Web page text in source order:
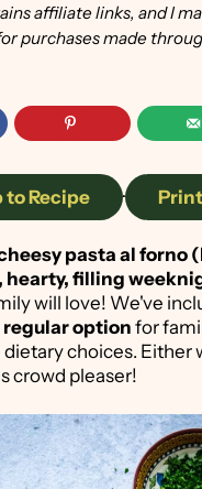
affiliate links, and I
purchases made
to Recipe ·
pasta al forno
hearty, filling
will love! We've
regular option for
choices. Either
crowd pleaser!